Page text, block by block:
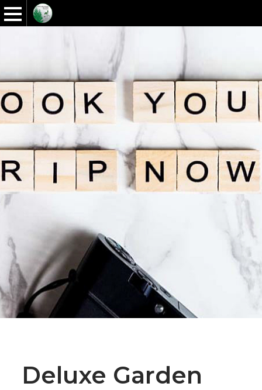
Deluxe Garden